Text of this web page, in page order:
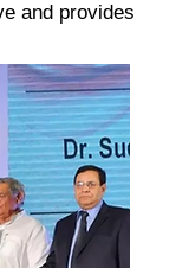
and provides